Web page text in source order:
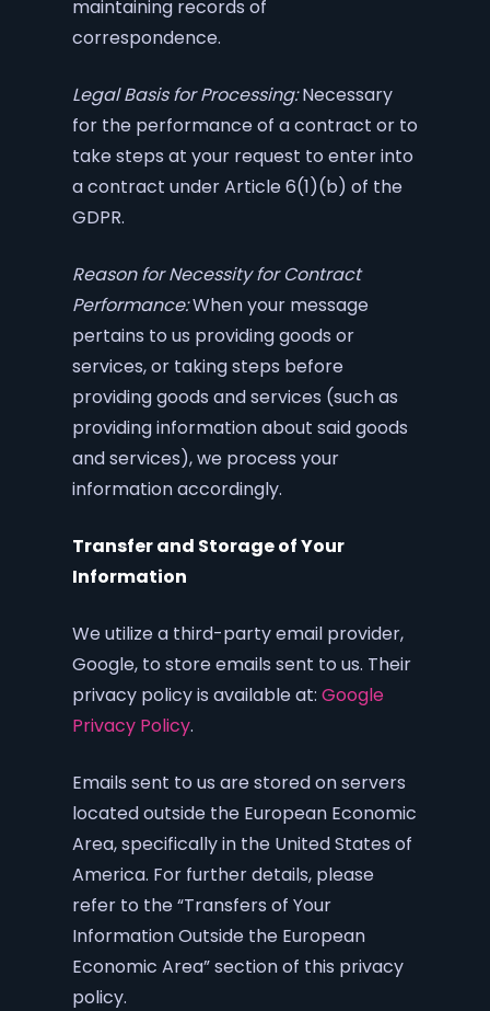
maintaining records of
correspondence.
Legal Basis for Processing:Necessary
for the performance of a contract or to
take steps at your request to enter into
a contract under Article 6(1)(b) of the
GDPR.
Reason for Necessity for Contract
Performance:When your message
pertains to us providing goods or
services, or taking steps before
providing goods and services (such as
providing information about said goods
and services), we process your
information accordingly.
Transfer and Storage of Your
Information
We utilize a third-party email provider,
Google, to store emails sent to us. Their
privacy policy is available at: Google
Privacy Policy.
Emails sent to us are stored on servers
located outside the European Economic
Area, specifically in the United States of
America. For further details, please
refer to the “Transfers of Your
Information Outside the European
Economic Area” section of this privacy
policy.